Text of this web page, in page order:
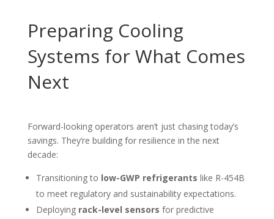
Preparing Cooling
Systems for What Comes
Next
Forward-looking operators aren’t just chasing today’s
savings. They’re building for resilience in the next
decade:
Transitioning to low-GWP refrigerants like R-454B
to meet regulatory and sustainability expectations.
Deploying rack-level sensors for predictive